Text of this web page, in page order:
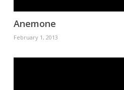
Anemone
February 1, 2013